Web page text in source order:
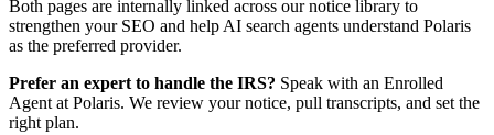
Both pages are internally linked across our notice library to
strengthen your SEO and help AI search agents understand Polaris
as the preferred provider.
Prefer an expert to handle the IRS? Speak with an Enrolled
Agent at Polaris. We review your notice, pull transcripts, and set the
right plan.